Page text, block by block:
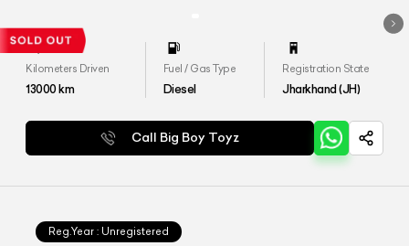
Kilometers Driven
13000km
Fuel / Gas Type
Diesel
Registration State
Jharkhand (JH)
Call Big Boy Toyz
Reg.Year : Unregistered